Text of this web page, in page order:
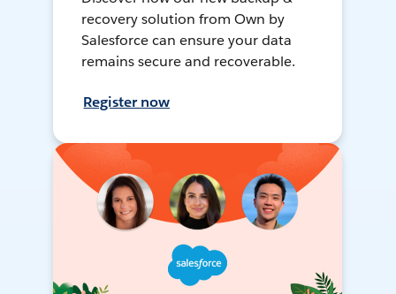
recovery solution from Own by
Salesforce can ensure your data
remains secure and recoverable.
Register now